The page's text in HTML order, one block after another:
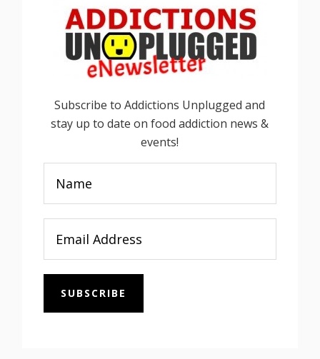
Subscribe to Addictions Unplugged and
stay up to date on food addiction news &
events!
SUBSCRIBE